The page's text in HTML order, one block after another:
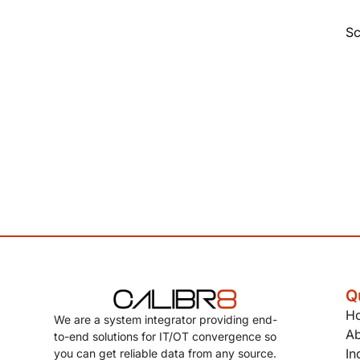
We are a system integrator providing end-
to-end solutions for IT/OT convergence so
you can get reliable data from any source.